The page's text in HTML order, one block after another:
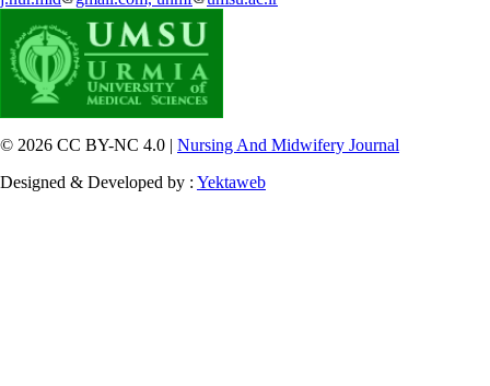
© 2026 CC BY-NC 4.0 | Nursing And Midwifery Journal
Designed & Developed by : Yektaweb